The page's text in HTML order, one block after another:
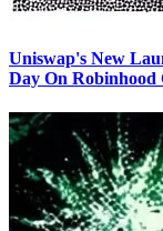
Uniswap's New
Day On Robinhood